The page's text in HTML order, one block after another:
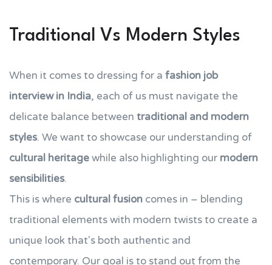
Traditional Vs Modern Styles
When it comes to dressing for a fashion job
interview in India, each of us must navigate the
delicate balance between traditional and modern
styles. We want to showcase our understanding of
cultural heritagewhile also highlighting our modern
sensibilities.
This is where cultural fusion comes in – blending
traditional elements with modern twists to create a
unique look that's both authentic and
contemporary. Our goal is to stand out from the